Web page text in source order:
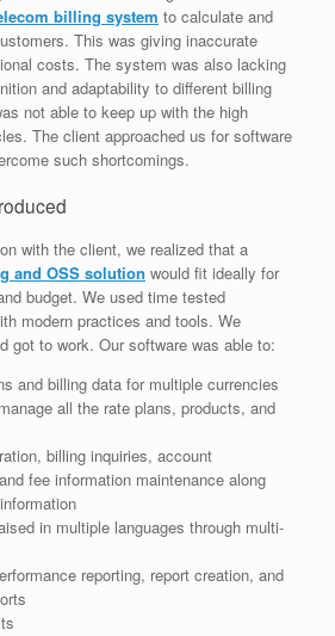
billing system to calculate and
This was giving inaccurate
costs. The system was also lacking
and adaptability to different billing
not able to keep up with the high
The client approached us for software
such shortcomings.
with the client, we realized that a
and OSS solution would fit ideally for
budget. We used time tested
modern practices and tools. We
got to work. Our software was able to:
and billing data for multiple currencies
all the rate plans, products, and
billing inquiries, account
fee information maintenance along
in multiple languages through multi-
reporting, report creation, and